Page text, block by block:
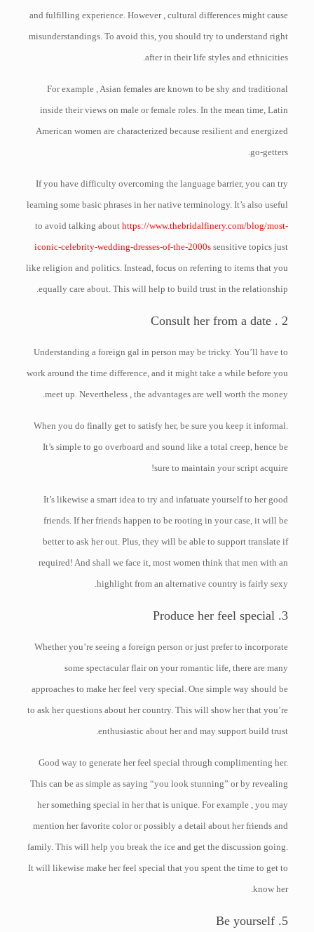
and fulfilling experience. However , cultural differences might cause
misunderstandings. To avoid this, you should try to understand right
after in their life styles and ethnicities.
For example , Asian females are known to be shy and traditional
inside their views on male or female roles. In the mean time, Latin
American women are characterized because resilient and energized
go-getters.
If you have difficulty overcoming the language barrier, you can try
learning some basic phrases in her native terminology. It’s also useful
to avoid talking abouthttps://www.thebridalfinery.com/blog/most-
iconic-celebrity-wedding-dresses-of-the-2000s sensitive topics just
like religion and politics. Instead, focus on referring to items that you
equally care about. This will help to build trust in the relationship.
2 . Consult her from a date
Understanding a foreign gal in person may be tricky. You’ll have to
work around the time difference, and it might take a while before you
meet up. Nevertheless , the advantages are well worth the money.
When you do finally get to satisfy her, be sure you keep it informal.
It’s simple to go overboard and sound like a total creep, hence be
sure to maintain your script acquire!
It’s likewise a smart idea to try and infatuate yourself to her good
friends. If her friends happen to be rooting in your case, it will be
better to ask her out. Plus, they will be able to support translate if
required! And shall we face it, most women think that men with an
highlight from an alternative country is fairly sexy.
3. Produce her feel special
Whether you’re seeing a foreign person or just prefer to incorporate
some spectacular flair on your romantic life, there are many
approaches to make her feel very special. One simple way should be
to ask her questions about her country. This will show her that you’re
enthusiastic about her and may support build trust.
Good way to generate her feel special through complimenting her.
This can be as simple as saying “you look stunning” or by revealing
her something special in her that is unique. For example , you may
mention her favorite color or possibly a detail about her friends and
family. This will help you break the ice and get the discussion going.
It will likewise make her feel special that you spent the time to get to
know her.
5. Be yourself